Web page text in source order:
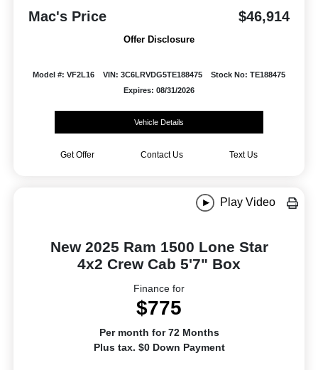
Mac's Price $46,914
Offer Disclosure
Model #: VF2L16 VIN: 3C6LRVDG5TE188475
Stock No: TE188475
Expires: 08/31/2026
Vehicle Details
Get Offer Contact Us Text Us
Play Video
New 2025 Ram 1500 Lone Star
4x2 Crew Cab 5'7" Box
Finance for
$775
Per month for 72 Months
Plus tax. $0 Down Payment